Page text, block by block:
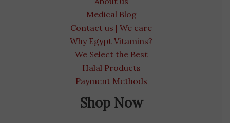
Medical Blog
Contact us | We care
Why Egypt Vitamins?
We Select the Best
Halal Products
Payment Methods
Shop Now